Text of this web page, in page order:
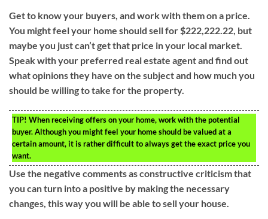
Get to know your buyers, and work with them on a price.
You might feel your home should sell for $222,222.22, but
maybe you just can’t get that price in your local market.
Speak with your preferred real estate agent and find out
what opinions they have on the subject and how much you
should be willing to take for the property.
TIP! When receiving offers on your home, work with the potential
buyer. Although you might feel your home should be valued at a
certain amount, it is rather difficult to always get the exact price you
want.
Use the negative comments as constructive criticism that
you can turn into a positive by making the necessary
changes, this way you will be able to sell your house.